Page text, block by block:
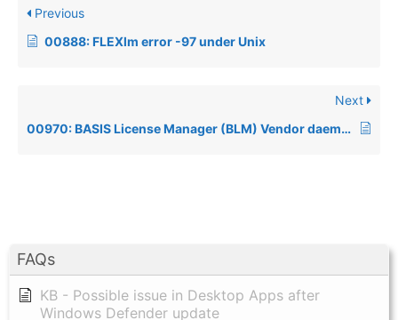
FAQs
KB - Possible issue in Desktop Apps after
Windows Defender update
Previous
00888: FLEXlm error -97 under Unix
Next
00970: BASIS License Manager (BLM) Vendor daemon died with status 28